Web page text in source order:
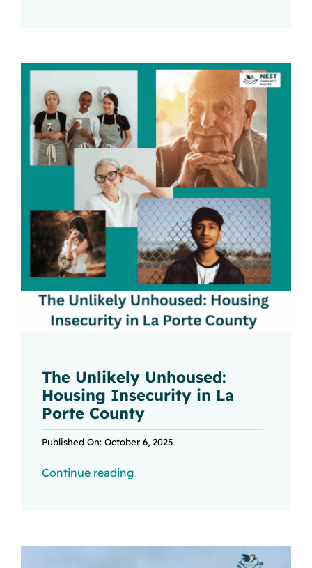
The Unlikely Unhoused:
Housing Insecurity in La
Porte County
Published On: October 6, 2025
Continue reading